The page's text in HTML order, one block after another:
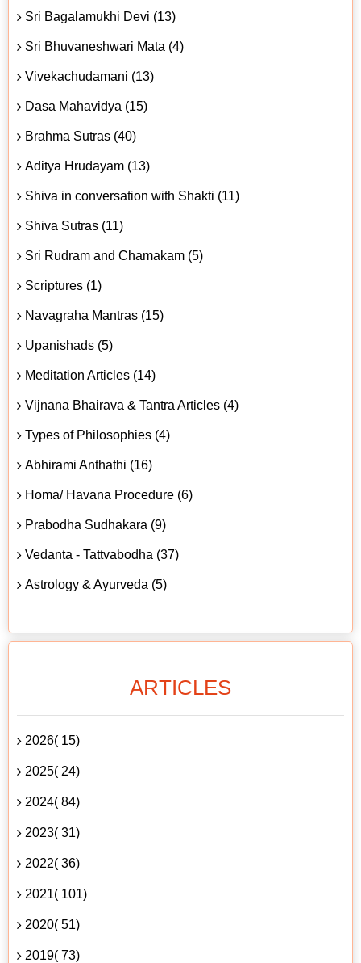
Sri Bagalamukhi Devi (13)
Sri Bhuvaneshwari Mata (4)
Vivekachudamani (13)
Dasa Mahavidya (15)
Brahma Sutras (40)
Aditya Hrudayam (13)
Shiva in conversation with Shakti (11)
Shiva Sutras (11)
Sri Rudram and Chamakam (5)
Scriptures (1)
Navagraha Mantras (15)
Upanishads (5)
Meditation Articles (14)
Vijnana Bhairava & Tantra Articles (4)
Types of Philosophies (4)
Abhirami Anthathi (16)
Homa/ Havana Procedure (6)
Prabodha Sudhakara (9)
Vedanta - Tattvabodha (37)
Astrology & Ayurveda (5)
ARTICLES
2026( 15)
2025( 24)
2024( 84)
2023( 31)
2022( 36)
2021( 101)
2020( 51)
2019( 73)